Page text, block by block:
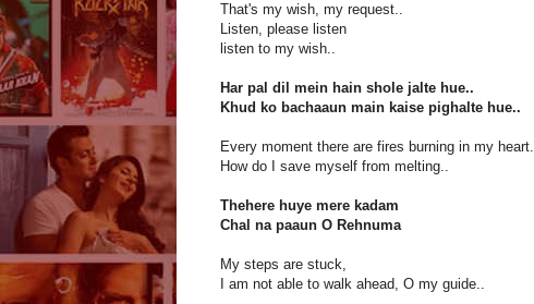
That's my wish, my request..
Listen, please listen
listen to my wish..
Har pal dil mein hain shole jalte hue..
Khud ko bachaaun main kaise pighalte hue..
Every moment there are fires burning in my heart.
How do I save myself from melting..
Thehere huye mere kadam
Chal na paaun O Rehnuma
My steps are stuck,
I am not able to walk ahead, O my guide..